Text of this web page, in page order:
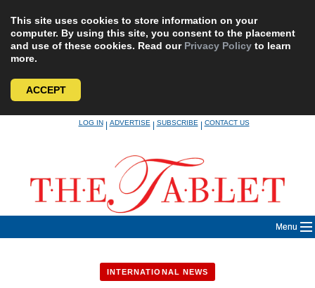
This site uses cookies to store information on your
computer. By using this site, you consent to the placement
and use of these cookies. Read our Privacy Policy to learn
more.
ACCEPT
LOG IN|ADVERTISE|SUBSCRIBE|CONTACT US
Menu
INTERNATIONAL NEWS